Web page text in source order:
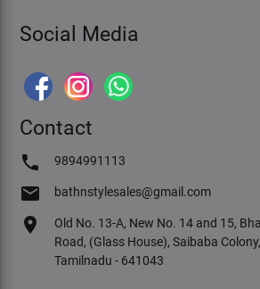
Social Media
Contact
phone 9894991113
email bathnstylesales@gmail.com
location_on
Old No. 13-A, New No. 14 and 15,
Road, (Glass House), Saibaba
Tamilnadu - 641043